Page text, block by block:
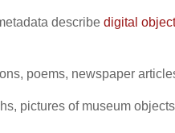
describe digital
poems, newspaper
pictures of museum